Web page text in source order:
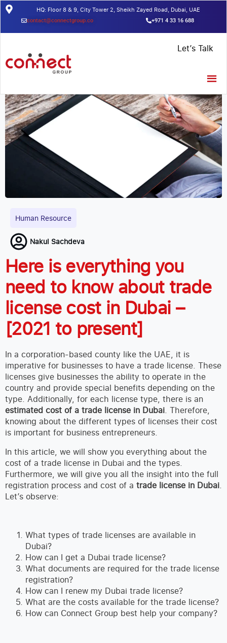
HQ: Floor 8 & 9, City Tower 2, Sheikh Zayed Road, Dubai, UAE
contact@connectgroup.co +971 4 33 16 688
Let’s Talk
license cost in Dubai – [2021 to present]
Human Resource
Nakul Sachdeva
Here is everything you
need to know about trade
license cost in Dubai –
[2021 to present]
In a corporation-based county like the UAE, it is
imperative for businesses to have a trade license. These
licenses give businesses the ability to operate in the
country and provide special benefits depending on the
type. Additionally, for each license type, there is an
estimated cost of a trade license in Dubai. Therefore,
knowing about the different types of licenses their cost
is important for business entrepreneurs.
In this article, we will show you everything about the
cost of a trade license in Dubai and the types.
Furthermore, we will give you all the insight into the full
registration process and cost of a trade license in Dubai.
Let’s observe:
What types of trade licenses are available in
Dubai?
How can I get a Dubai trade license?
What documents are required for the trade license
registration?
How can I renew my Dubai trade license?
What are the costs available for the trade license?
How can Connect Group best help your company?